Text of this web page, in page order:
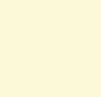
across...